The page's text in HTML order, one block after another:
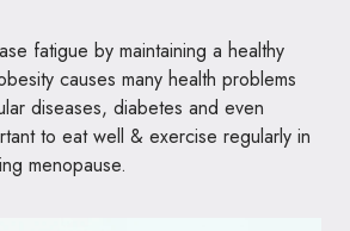
fatigue by maintaining a healthy
causes many health problems
diseases, diabetes and even
to eat well & exercise regularly in
menopause.